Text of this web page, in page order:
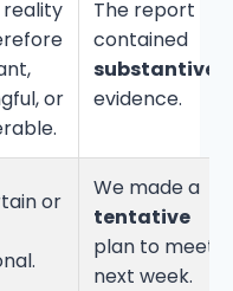
reality
or
The report
contained
substantive
evidence.
or
We made a
tentative
plan to meet
next week.